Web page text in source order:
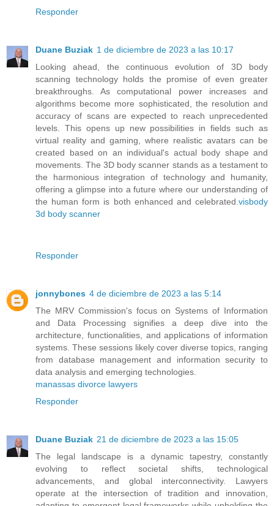
Responder
Duane Buziak 1 de diciembre de 2023 a las 10:17
Looking ahead, the continuous evolution of 3D body
scanning technology holds the promise of even greater
breakthroughs. As computational power increases and
algorithms become more sophisticated, the resolution and
accuracy of scans are expected to reach unprecedented
levels. This opens up new possibilities in fields such as
virtual reality and gaming, where realistic avatars can be
created based on an individual's actual body shape and
movements. The 3D body scanner stands as a testament to
the harmonious integration of technology and humanity,
offering a glimpse into a future where our understanding of
the human form is both enhanced and celebrated.visbody
3d body scanner
Responder
jonnybones 4 de diciembre de 2023 a las 5:14
The MRV Commission's focus on Systems of Information
and Data Processing signifies a deep dive into the
architecture, functionalities, and applications of information
systems. These sessions likely cover diverse topics, ranging
from database management and information security to
data analysis and emerging technologies.
manassas divorce lawyers
Responder
Duane Buziak 21 de diciembre de 2023 a las 15:05
The legal landscape is a dynamic tapestry, constantly
evolving to reflect societal shifts, technological
advancements, and global interconnectivity. Lawyers
operate at the intersection of tradition and innovation,